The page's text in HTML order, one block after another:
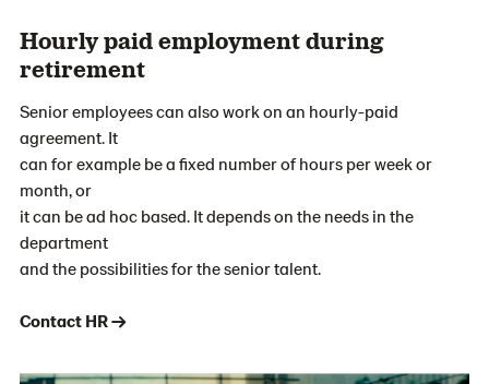
Hourly paid employment during
retirement
Senior employees can also work on an hourly-paid
agreement. It
can for example be a fixed number of hours per week or
month, or
it can be ad hoc based. It depends on the needs in the
department
and the possibilities for the senior talent.
Contact HR →